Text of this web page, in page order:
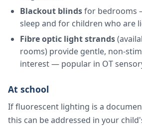
Blackout blindsfor bedrooms
sleep and for children who are
Fibre optic light strands
rooms) provide gentle, non-
interest — popular in OT
At school
If fluorescent lighting is a
this can be addressed in your